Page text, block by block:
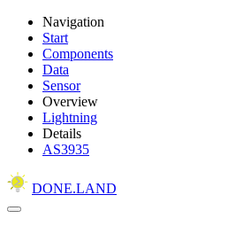
Navigation
Start
Components
Data
Sensor
Overview
Lightning
Details
AS3935
DONE.LAND